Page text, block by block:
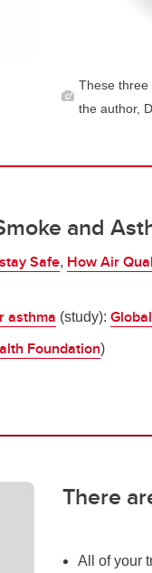
These three
the author,
and
Safe, How Air
asthma (study):
Foundation)
There
All of your